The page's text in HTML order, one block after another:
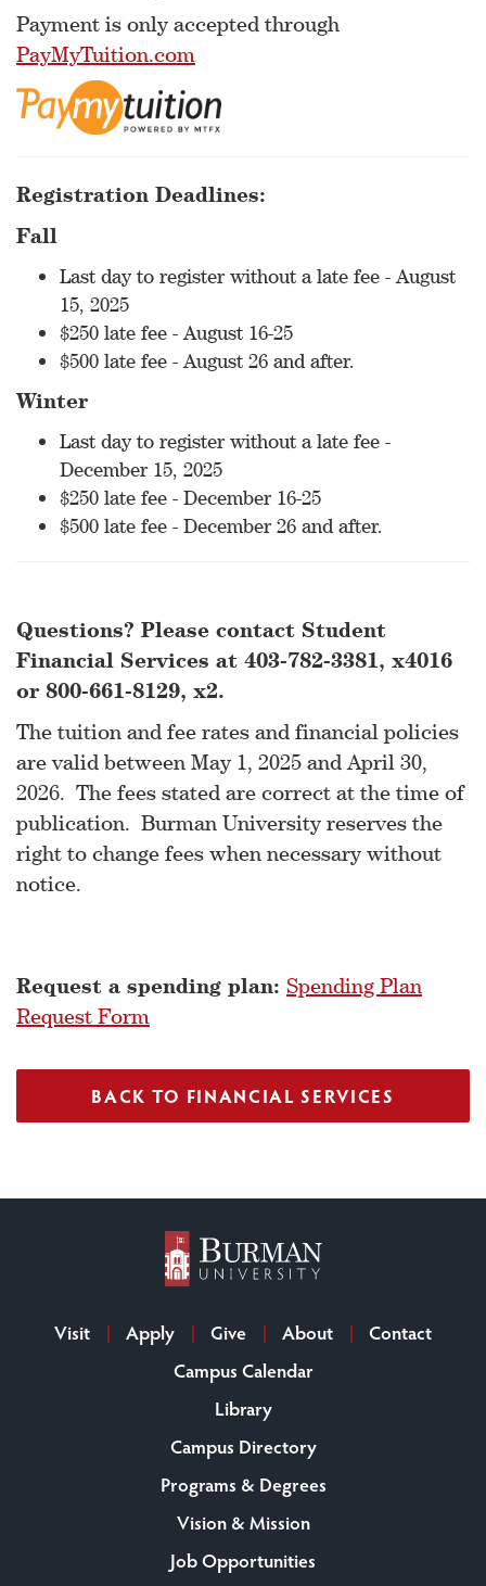
Payment is only accepted through
PayMyTuition.com
Registration Deadlines:
Fall
Last day to register without a late fee - August
15, 2025
$250 late fee - August 16-25
$500 late fee - August 26 and after.
Winter
Last day to register without a late fee -
December 15, 2025
$250 late fee - December 16-25
$500 late fee - December 26 and after.
Questions? Please contact Student
Financial Services at 403-782-3381, x4016
or 800-661-8129, x2.
The tuition and fee rates and financial policies
are valid between May 1, 2025 and April 30,
2026. The fees stated are correct at the time of
publication. Burman University reserves the
right to change fees when necessary without
notice.
Request a spending plan: Spending Plan
Request Form
BACK TO FINANCIAL SERVICES
Visit Apply Give About
Contact
Campus Calendar
Library
Campus Directory
Programs & Degrees
Vision & Mission
Job Opportunities